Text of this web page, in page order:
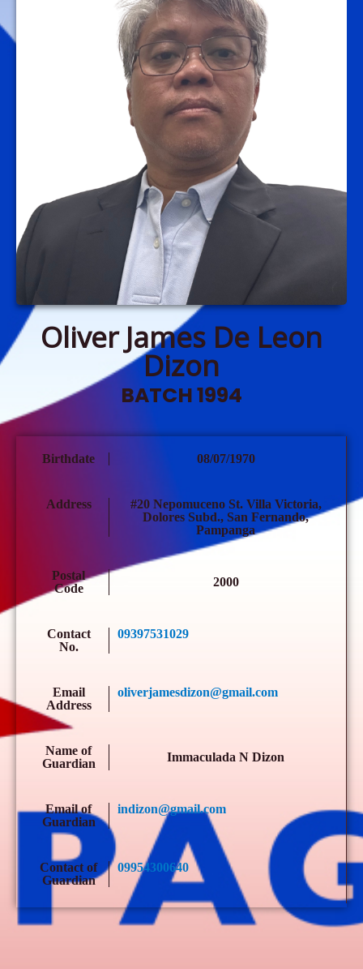
Oliver James De Leon
Dizon
BATCH 1994
Birthdate 08/07/1970
Address
#20 Nepomuceno St. Villa Victoria,
Dolores Subd., San Fernando,
Pampanga
Postal
Code
2000
Contact
No.
09397531029
Email
Address
oliverjamesdizon@gmail.com
Name of
Guardian
Immaculada N Dizon
Email of
Guardian
indizon@gmail.com
Contact of
Guardian
09954300640